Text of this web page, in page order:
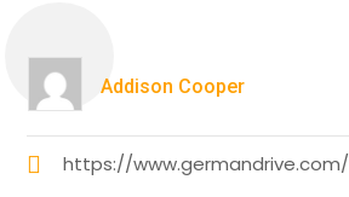
Addison Cooper
https://